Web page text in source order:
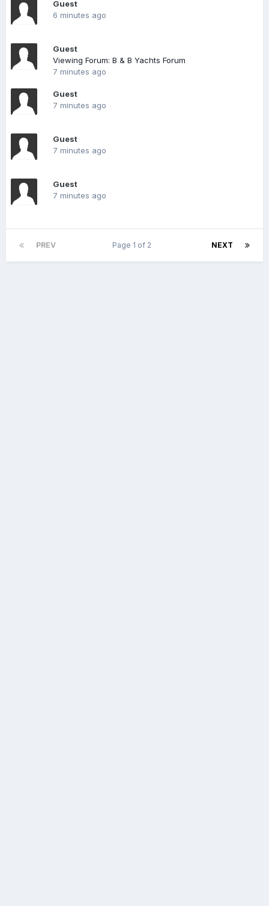
Guest
6 minutes ago
Guest
Viewing Forum: B & B Yachts Forum
7 minutes ago
Guest
7 minutes ago
Guest
7 minutes ago
Guest
7 minutes ago
PREV NEXT
Page 1 of 2